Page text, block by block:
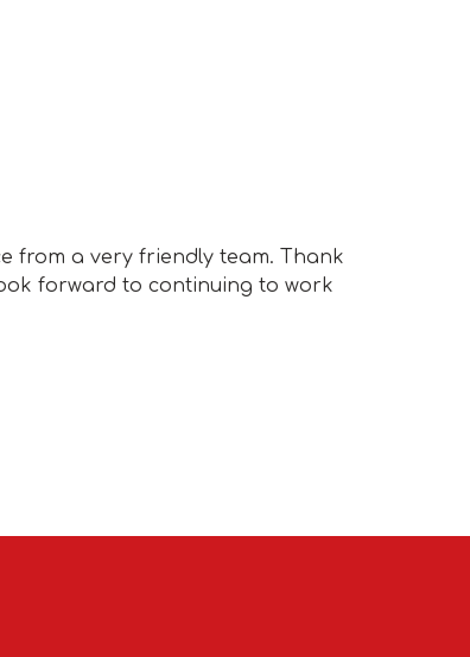
from a very friendly team. Thank
forward to continuing to work